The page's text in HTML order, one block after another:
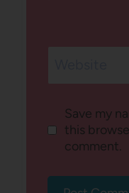
Save my
this
comment.